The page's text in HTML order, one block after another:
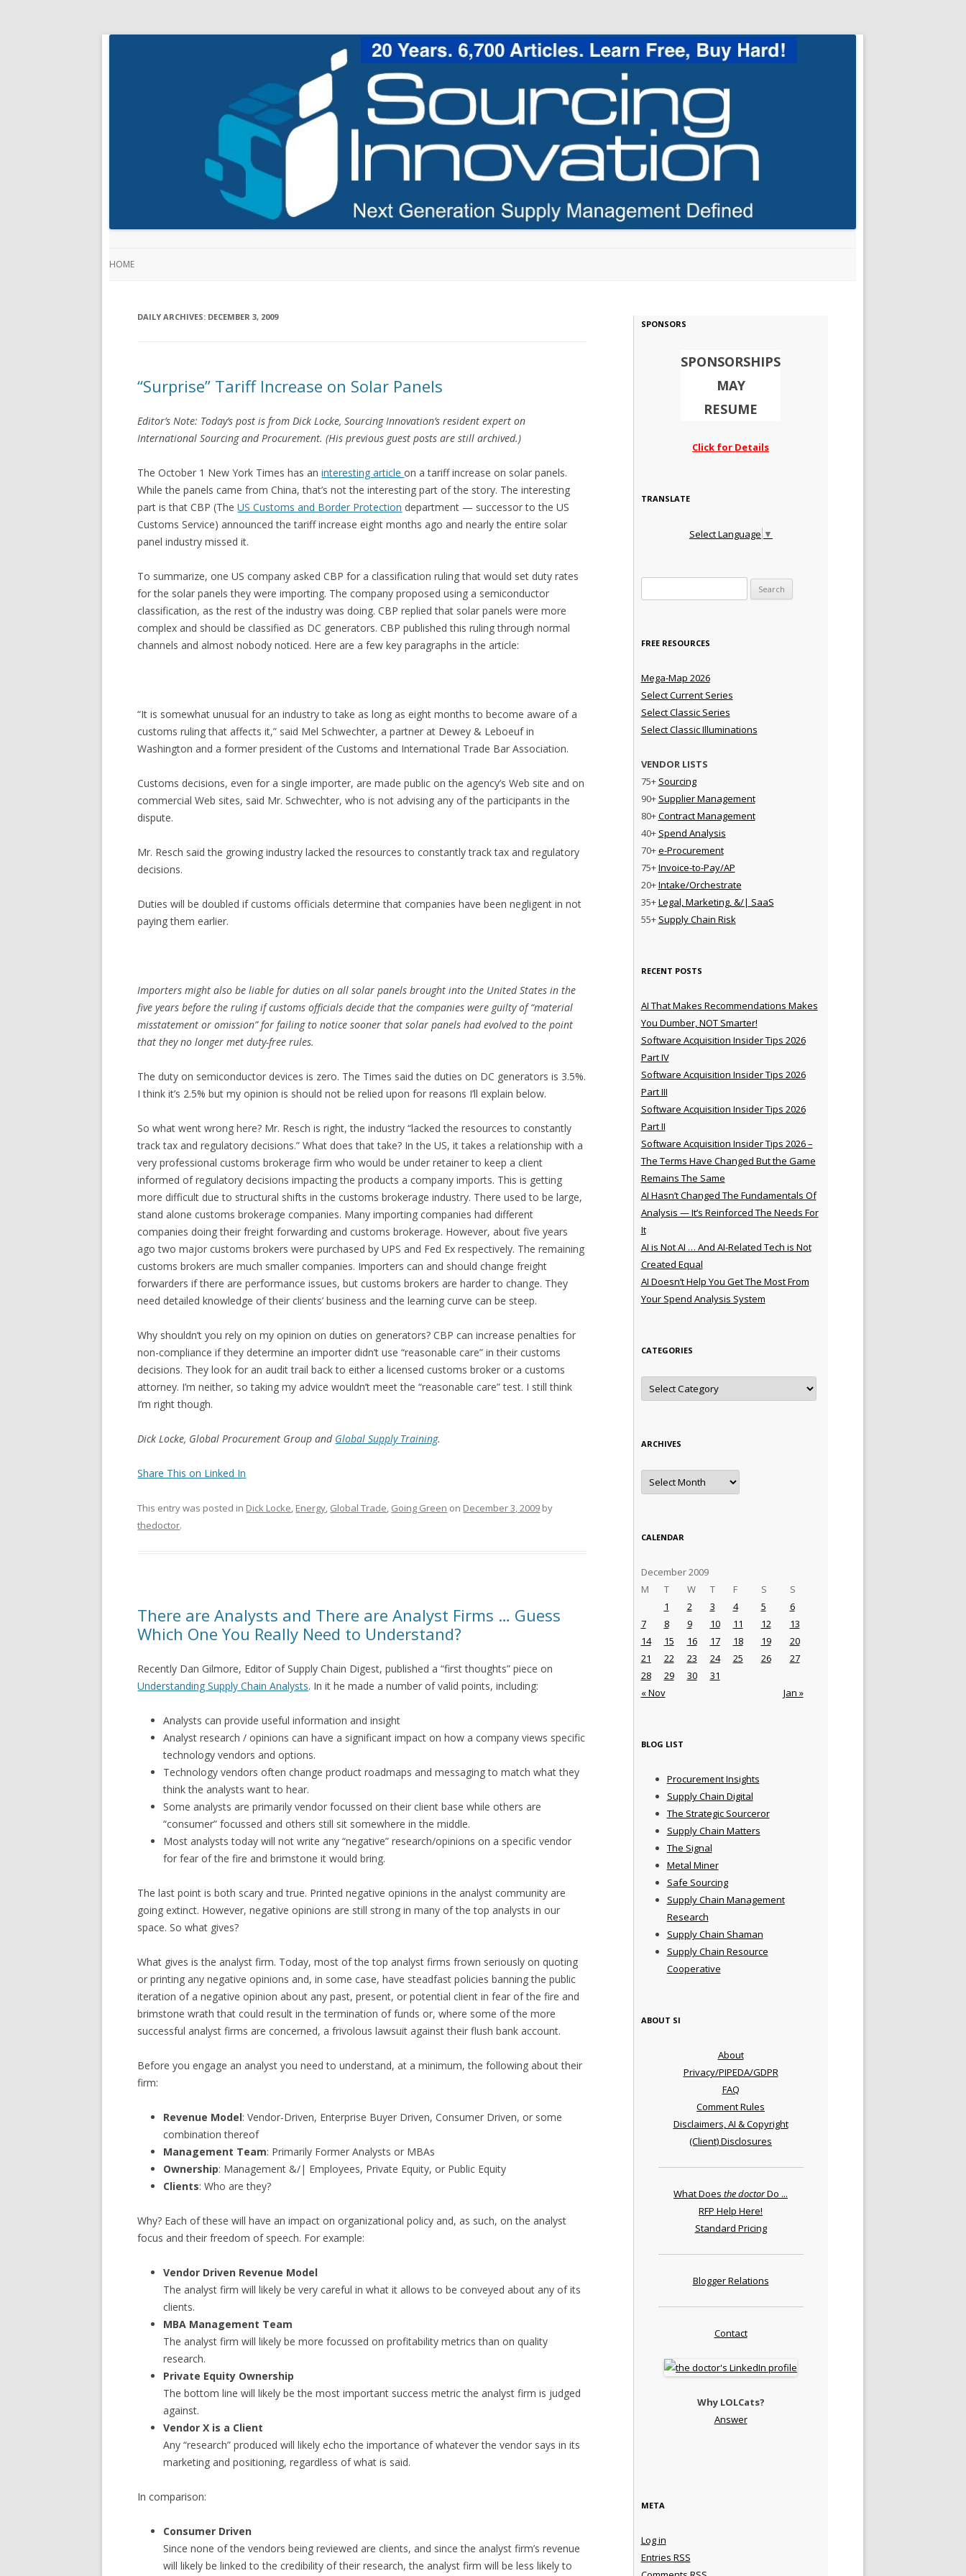
HOME
DAILY ARCHIVES: DECEMBER 3, 2009
“Surprise” Tariff Increase on Solar Panels
Editor’s Note: Today’s post is from Dick Locke, Sourcing Innovation’s resident expert on
International Sourcing and Procurement. (His previous guest posts are still archived.)
The October 1 New York Times has aninteresting articleon a tariff increase on solar panels.
While the panels came from China, that’s not the interesting part of the story. The interesting
part is that CBP (TheUS Customs and Border Protection department — successor to the US
Customs Service) announced the tariff increase eight months ago and nearly the entire solar
panel industry missed it.
To summarize, one US company asked CBP for a classification ruling that would set duty rates
for the solar panels they were importing. The company proposed using a semiconductor
classification, as the rest of the industry was doing. CBP replied that solar panels were more
complex and should be classified as DC generators. CBP published this ruling through normal
channels and almost nobody noticed. Here are a few key paragraphs in the article:
“It is somewhat unusual for an industry to take as long as eight months to become aware of a
customs ruling that affects it,” said Mel Schwechter, a partner at Dewey & Leboeuf in
Washington and a former president of the Customs and International Trade Bar Association.
Customs decisions, even for a single importer, are made public on the agency’s Web site and on
commercial Web sites, said Mr. Schwechter, who is not advising any of the participants in the
dispute.
Mr. Resch said the growing industry lacked the resources to constantly track tax and regulatory
decisions.
Duties will be doubled if customs officials determine that companies have been negligent in not
paying them earlier.
Importers might also be liable for duties on all solar panels brought into the United States in the
five years before the ruling if customs officials decide that the companies were guilty of “material
misstatement or omission” for failing to notice sooner that solar panels had evolved to the point
that they no longer met duty-free rules.
The duty on semiconductor devices is zero. The Times said the duties on DC generators is 3.5%.
I think it’s 2.5% but my opinion is should not be relied upon for reasons I’ll explain below.
So what went wrong here? Mr. Resch is right, the industry “lacked the resources to constantly
track tax and regulatory decisions.” What does that take? In the US, it takes a relationship with a
very professional customs brokerage firm who would be under retainer to keep a client
informed of regulatory decisions impacting the products a company imports. This is getting
more difficult due to structural shifts in the customs brokerage industry. There used to be large,
stand alone customs brokerage companies. Many importing companies had different
companies doing their freight forwarding and customs brokerage. However, about five years
ago two major customs brokers were purchased by UPS and Fed Ex respectively. The remaining
customs brokers are much smaller companies. Importers can and should change freight
forwarders if there are performance issues, but customs brokers are harder to change. They
need detailed knowledge of their clients’ business and the learning curve can be steep.
Why shouldn’t you rely on my opinion on duties on generators? CBP can increase penalties for
non-compliance if they determine an importer didn’t use “reasonable care” in their customs
decisions. They look for an audit trail back to either a licensed customs broker or a customs
attorney. I’m neither, so taking my advice wouldn’t meet the “reasonable care” test. I still think
I’m right though.
Dick Locke, Global Procurement Group and Global Supply Training.
Share This on Linked In
This entry was posted in Dick Locke, Energy, Global Trade, Going Green on December 3, 2009 by
thedoctor.
There are Analysts and There are Analyst Firms … Guess
Which One You Really Need to Understand?
Recently Dan Gilmore, Editor of Supply Chain Digest, published a “first thoughts” piece on
Understanding Supply Chain Analysts. In it he made a number of valid points, including:
Analysts can provide useful information and insight
Analyst research / opinions can have a significant impact on how a company views specific
technology vendors and options.
Technology vendors often change product roadmaps and messaging to match what they
think the analysts want to hear.
Some analysts are primarily vendor focussed on their client base while others are
“consumer” focussed and others still sit somewhere in the middle.
Most analysts today will not write any “negative” research/opinions on a specific vendor
for fear of the fire and brimstone it would bring.
The last point is both scary and true. Printed negative opinions in the analyst community are
going extinct. However, negative opinions are still strong in many of the top analysts in our
space. So what gives?
What gives is the analyst firm. Today, most of the top analyst firms frown seriously on quoting
or printing any negative opinions and, in some case, have steadfast policies banning the public
iteration of a negative opinion about any past, present, or potential client in fear of the fire and
brimstone wrath that could result in the termination of funds or, where some of the more
successful analyst firms are concerned, a frivolous lawsuit against their flush bank account.
Before you engage an analyst you need to understand, at a minimum, the following about their
firm:
Revenue Model: Vendor-Driven, Enterprise Buyer Driven, Consumer Driven, or some
combination thereof
Management Team: Primarily Former Analysts or MBAs
Ownership: Management &/| Employees, Private Equity, or Public Equity
Clients: Who are they?
Why? Each of these will have an impact on organizational policy and, as such, on the analyst
focus and their freedom of speech. For example:
Vendor Driven Revenue Model
The analyst firm will likely be very careful in what it allows to be conveyed about any of its
clients.
MBA Management Team
The analyst firm will likely be more focussed on profitability metrics than on quality
research.
Private Equity Ownership
The bottom line will likely be the most important success metric the analyst firm is judged
against.
Vendor X is a Client
Any “research” produced will likely echo the importance of whatever the vendor says in its
marketing and positioning, regardless of what is said.
In comparison:
Consumer Driven
Since none of the vendors being reviewed are clients, and since the analyst firm’s revenue
will likely be linked to the credibility of their research, the analyst firm will be less likely to
SPONSORS
SPONSORSHIPS
MAY
RESUME
Click for Details
TRANSLATE
Select Language ▼
FREE RESOURCES
Mega-Map 2026
Select Current Series
Select Classic Series
Select Classic Illuminations
VENDOR LISTS
75+ Sourcing
90+ Supplier Management
80+Contract Management
40+ Spend Analysis
70+e-Procurement
75+Invoice-to-Pay/AP
20+Intake/Orchestrate
35+Legal, Marketing, &/| SaaS
55+ Supply Chain Risk
RECENT POSTS
AI That Makes Recommendations Makes
You Dumber, NOT Smarter!
Software Acquisition Insider Tips 2026
Part IV
Software Acquisition Insider Tips 2026
Part III
Software Acquisition Insider Tips 2026
Part II
Software Acquisition Insider Tips 2026 –
The Terms Have Changed But the Game
Remains The Same
AI Hasn’t Changed The Fundamentals Of
Analysis — It’s Reinforced The Needs For
It
AI is Not AI … And AI-Related Tech is Not
Created Equal
AI Doesn’t Help You Get The Most From
Your Spend Analysis System
CATEGORIES
Categories
ARCHIVES
Archives
CALENDAR
December 2009
M
T W T F S S
« Nov Jan »
1 2 3 4 5
6
7
8 9 10 11 12
13
14
15 16 17 18 19
20
21
22 23 24 25 26
27
28
29 30 31
BLOG LIST
Procurement Insights
Supply Chain Digital
The Strategic Sourceror
Supply Chain Matters
The Signal
Metal Miner
Safe Sourcing
Supply Chain Management
Research
Supply Chain Shaman
Supply Chain Resource
Cooperative
ABOUT SI
About
Privacy/PIPEDA/GDPR
FAQ
Comment Rules
Disclaimers, AI & Copyright
(Client) Disclosures
What Does the doctorDo ...
RFP Help Here!
Standard Pricing
Blogger Relations
Contact
Why LOLCats?
Answer
META
Log in
Entries RSS